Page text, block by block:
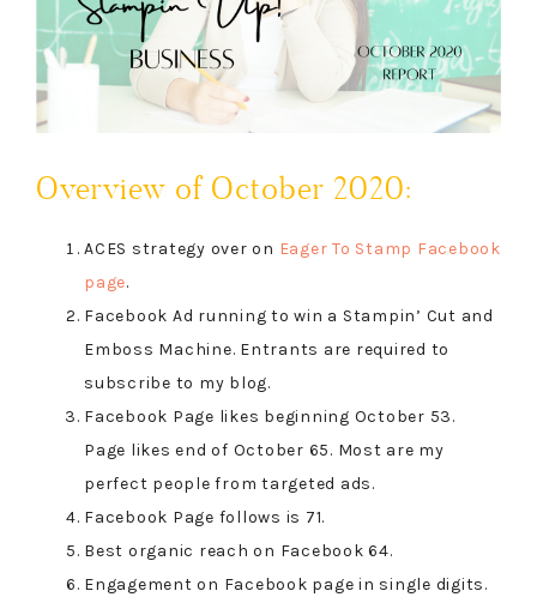
Overview of October 2020:
ACES strategy over on Eager To Stamp Facebook
page.
Facebook Ad running to win a Stampin’ Cut and
Emboss Machine. Entrants are required to
subscribe to my blog.
Facebook Page likes beginning October 53.
Page likes end of October 65. Most are my
perfect people from targeted ads.
Facebook Page follows is 71.
Best organic reach on Facebook 64.
Engagement on Facebook page in single digits.